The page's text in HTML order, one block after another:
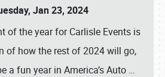
Jan 23, 2024
of the year for Carlisle Events is
of how the rest of 2024 will go,
a fun year in America’s Auto …